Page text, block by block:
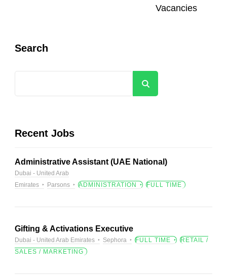
Navigation
Vacancies
Search
Recent Jobs
Administrative Assistant (UAE National)
Dubai - United Arab
Emirates
Parsons ADMINISTRATION FULL TIME
Gifting & Activations Executive
Dubai - United Arab Emirates Sephora FULL TIME
RETAIL /
SALES / MARKETING